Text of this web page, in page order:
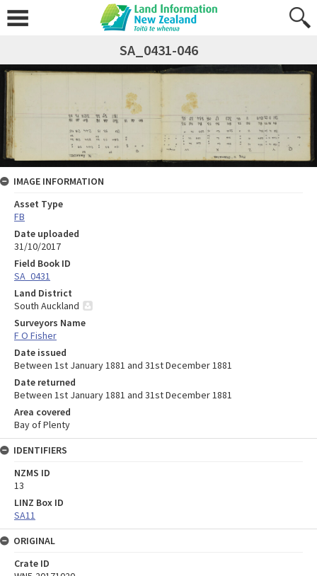
SA_0431-046
IMAGE INFORMATION
Asset Type
FB
Date uploaded
31/10/2017
Field Book ID
SA_0431
Land District
South Auckland
Surveyors Name
F O Fisher
Date issued
Between 1st January 1881 and 31st December 1881
Date returned
Between 1st January 1881 and 31st December 1881
Area covered
Bay of Plenty
IDENTIFIERS
NZMS ID
13
LINZ Box ID
SA11
ORIGINAL
Crate ID